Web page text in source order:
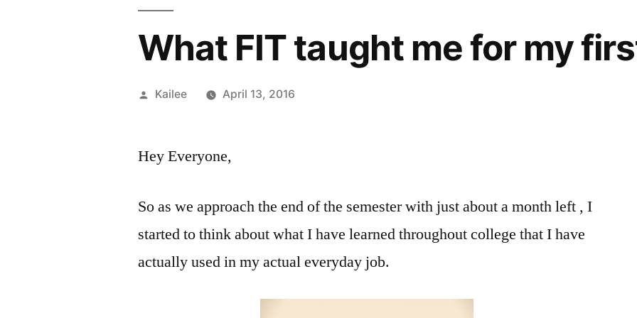
What FIT taught me for my
Posted
Kailee April 13, 2016
Hey Everyone,
So as we approach the end of the semester with just about a month left , I
started to think about what I have learned throughout college that I have
actually used in my actual everyday job.